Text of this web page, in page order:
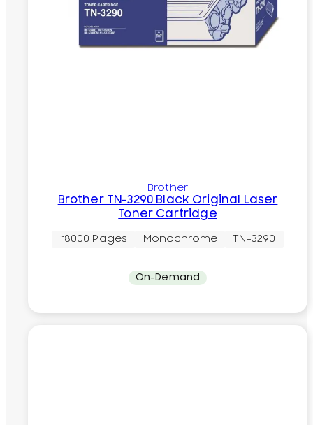
Brother
Brother TN-3290 Black Original Laser
Toner Cartridge
~8000 Pages Monochrome TN-3290
On-Demand